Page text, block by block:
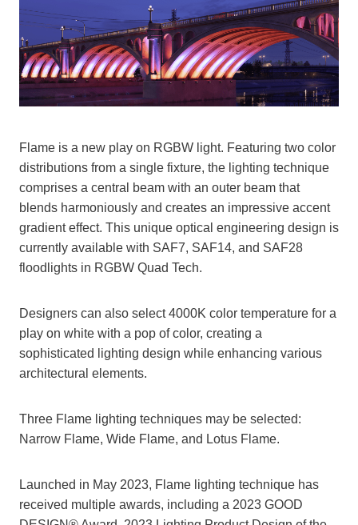
Flame is a new play on RGBW light. Featuring two color
distributions from a single fixture, the lighting technique
comprises a central beam with an outer beam that
blends harmoniously and creates an impressive accent
gradient effect. This unique optical engineering design is
currently available with SAF7, SAF14, and SAF28
floodlights in RGBW Quad Tech.
Designers can also select 4000K color temperature for a
play on white with a pop of color, creating a
sophisticated lighting design while enhancing various
architectural elements.
Three Flame lighting techniques may be selected:
Narrow Flame, Wide Flame, and Lotus Flame.
Launched in May 2023, Flame lighting technique has
received multiple awards, including a 2023 GOOD